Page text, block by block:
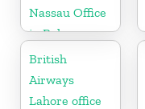
Nassau Office
in Bahamas
British
Airways
Lahore office